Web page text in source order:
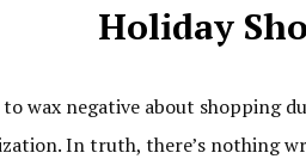
Holiday
wax negative about shopping
In truth, there’s nothing